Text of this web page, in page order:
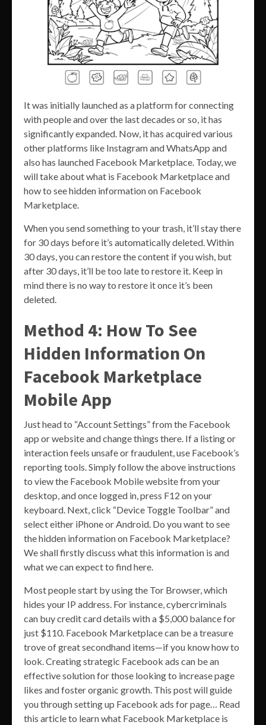
It was initially launched as a platform for connecting
with people and over the last decades or so, it has
significantly expanded. Now, it has acquired various
other platforms like Instagram and WhatsApp and
also has launched Facebook Marketplace. Today, we
will take about what is Facebook Marketplace and
how to see hidden information on Facebook
Marketplace.
When you send something to your trash, it’ll stay there
for 30 days before it’s automatically deleted. Within
30 days, you can restore the content if you wish, but
after 30 days, it’ll be too late to restore it. Keep in
mind there is no way to restore it once it’s been
deleted.
Method 4: How To See
Hidden Information On
Facebook Marketplace
Mobile App
Just head to “Account Settings” from the Facebook
app or website and change things there. If a listing or
interaction feels unsafe or fraudulent, use Facebook’s
reporting tools. Simply follow the above instructions
to view the Facebook Mobile website from your
desktop, and once logged in, press F12 on your
keyboard. Next, click “Device Toggle Toolbar” and
select either iPhone or Android. Do you want to see
the hidden information on Facebook Marketplace?
We shall firstly discuss what this information is and
what we can expect to find here.
Most people start by using the Tor Browser, which
hides your IP address. For instance, cybercriminals
can buy credit card details with a $5,000 balance for
just $110. Facebook Marketplace can be a treasure
trove of great secondhand items—if you know how to
look. Creating strategic Facebook ads can be an
effective solution for those looking to increase page
likes and foster organic growth. This post will guide
you through setting up Facebook ads for page… Read
this article to learn what Facebook Marketplace is